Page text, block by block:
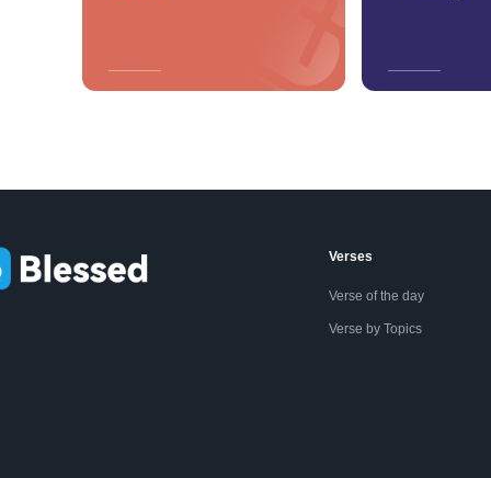
Verses
Verse of the day
Verse by Topics